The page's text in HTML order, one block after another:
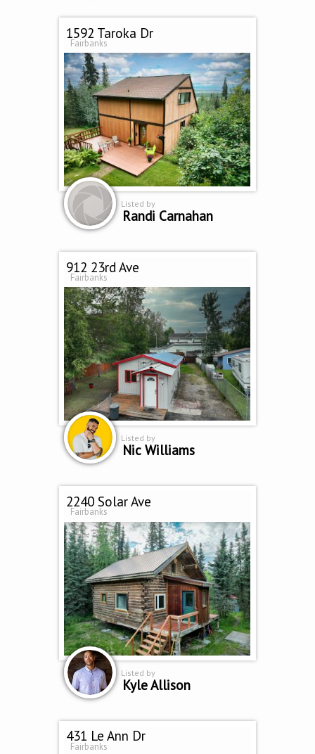
1592 Taroka Dr
Fairbanks
Listed by
Randi Carnahan
912 23rd Ave
Fairbanks
Listed by
Nic Williams
2240 Solar Ave
Fairbanks
Listed by
Kyle Allison
431 Le Ann Dr
Fairbanks